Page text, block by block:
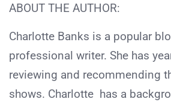
ABOUT THE AUTHOR:
Charlotte Banks is a popular
professional writer. She has
reviewing and recommending
shows. Charlotte has a